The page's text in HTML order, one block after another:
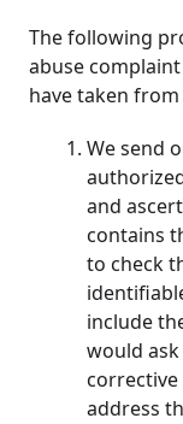
The following
abuse
have taken from
We send
and
contains
to check
include
would
corrective
address